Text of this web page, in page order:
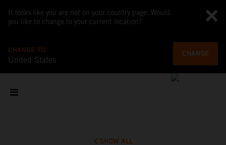
It looks like you are not on your country page. Would
you like to change to your current location?
CHANGE TO
United States
CHANGE
SHOW ALL